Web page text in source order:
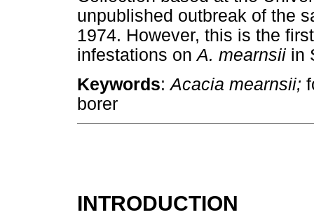
unpublished outbreak of the
1974. However, this is the
infestations onA. mearnsii in
Keywords:Acacia mearnsii;
borer
INTRODUCTION